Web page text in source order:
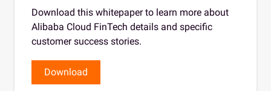
Download this whitepaper to learn more about
Alibaba Cloud FinTech details and specific
customer success stories.
Download